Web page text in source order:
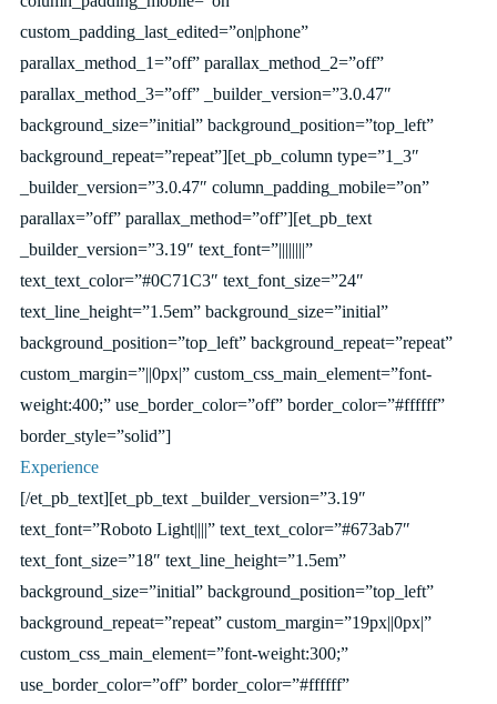
custom_padding_last_edited=”on|phone”
parallax_method_1=”off” parallax_method_2=”off”
parallax_method_3=”off” _builder_version=”3.0.47″
background_size=”initial” background_position=”top_left”
background_repeat=”repeat”][et_pb_column type=”1_3″
_builder_version=”3.0.47″ column_padding_mobile=”on”
parallax=”off” parallax_method=”off”][et_pb_text
_builder_version=”3.19″ text_font=”||||||||”
text_text_color=”#0C71C3″ text_font_size=”24″
text_line_height=”1.5em” background_size=”initial”
background_position=”top_left” background_repeat=”repeat”
custom_margin=”||0px|” custom_css_main_element=”font-
weight:400;” use_border_color=”off” border_color=”#ffffff”
border_style=”solid”]
Experience
[/et_pb_text][et_pb_text _builder_version=”3.19″
text_font=”Roboto Light||||” text_text_color=”#673ab7″
text_font_size=”18″ text_line_height=”1.5em”
background_size=”initial” background_position=”top_left”
background_repeat=”repeat” custom_margin=”19px||0px|”
custom_css_main_element=”font-weight:300;”
use_border_color=”off” border_color=”#ffffff”